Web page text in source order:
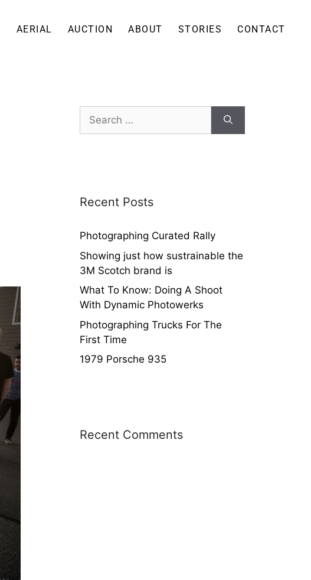
AERIAL AUCTION ABOUT STORIES CONTACT
Recent Posts
Photographing Curated Rally
Showing just how sustrainable the
3M Scotch brand is
What To Know: Doing A Shoot
With Dynamic Photowerks
Photographing Trucks For The
First Time
1979 Porsche 935
Recent Comments